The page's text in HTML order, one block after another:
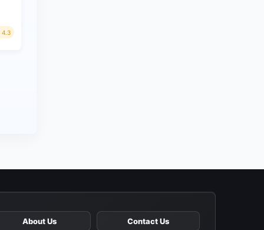
4.3
About Us Contact Us